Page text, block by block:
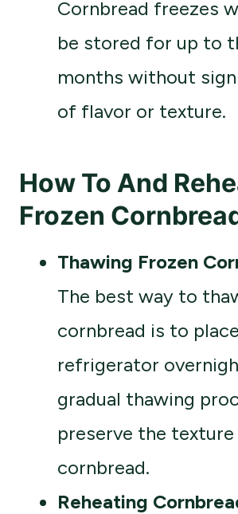
Cornbread freezes
be stored for up to
months without
of flavor or texture.
How To And
Frozen
Thawing Frozen
The best way to
cornbread is to
refrigerator
gradual thawing
preserve the
cornbread.
Reheating